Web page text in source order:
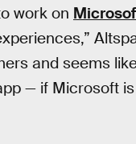
work on
and seems
— if Microsoft